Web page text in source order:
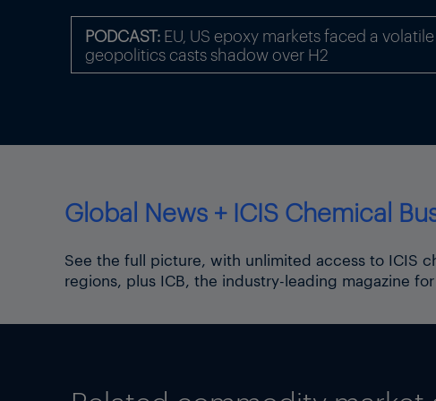
industry.”
Front page picture: A car
Click herefor the ICIS
PODCAST: EU, US epoxy markets faced a
geopolitics casts shadow over H2
Global News + ICIS Chemical
See the full picture, with unlimited access to ICIS
regions, plus ICB, the industry-leading magazine